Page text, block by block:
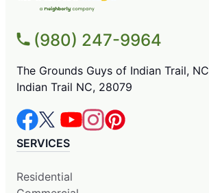
(980) 247-9964
The Grounds Guys of Indian Trail, NC
Indian Trail NC, 28079
SERVICES
Residential